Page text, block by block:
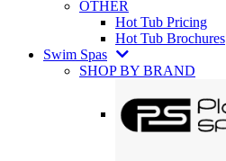
OTHER
Hot Tub Pricing
Hot Tub Brochures
Swim Spas
SHOP BY BRAND